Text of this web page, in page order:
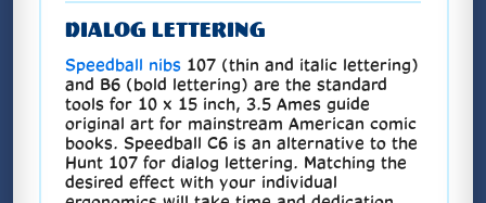
DIALOG LETTERING
Speedball nibs 107 (thin and italic lettering)
and B6 (bold lettering) are the standard
tools for 10 x 15 inch, 3.5 Ames guide
original art for mainstream American comic
books. Speedball C6 is an alternative to the
Hunt 107 for dialog lettering. Matching the
desired effect with your individual